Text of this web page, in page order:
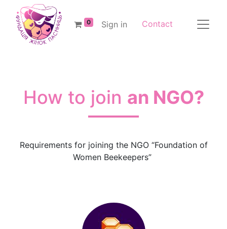
0 Sign in Contact
How to join an NGO?
Requirements for joining the NGO “Foundation of
Women Beekeepers”